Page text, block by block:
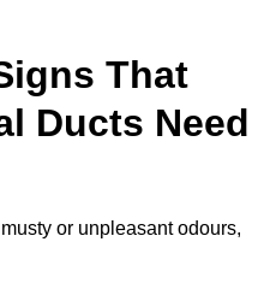
That
Ducts Need
or unpleasant odours,